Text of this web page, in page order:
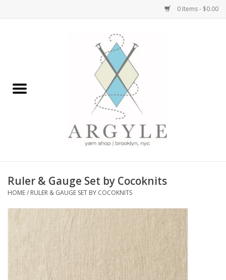
0 Items - $0.00
Bags, Totes, Backpacks
Embroidery Kits
Argyle Merch
Needles + Hooks
Cotton + Linen
Ruler & Gauge Set by Cocoknits
HOME/ RULER & GAUGE SET BY COCOKNITS